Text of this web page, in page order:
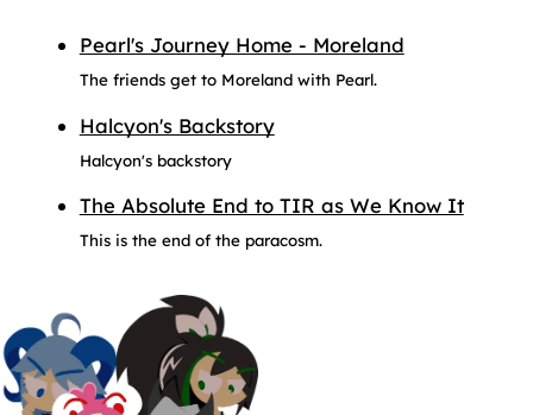
Pearl's Journey Home - Moreland
The friends get to Moreland with Pearl.
Halcyon's Backstory
Halcyon's backstory
The Absolute End to TIR as We Know It
This is the end of the paracosm.